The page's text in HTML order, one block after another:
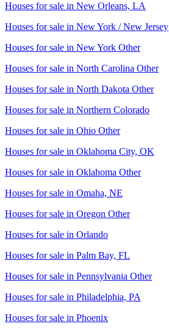
Houses for sale in New Orleans, LA
Houses for sale in New York / New Jersey
Houses for sale in New York Other
Houses for sale in North Carolina Other
Houses for sale in North Dakota Other
Houses for sale in Northern Colorado
Houses for sale in Ohio Other
Houses for sale in Oklahoma City, OK
Houses for sale in Oklahoma Other
Houses for sale in Omaha, NE
Houses for sale in Oregon Other
Houses for sale in Orlando
Houses for sale in Palm Bay, FL
Houses for sale in Pennsylvania Other
Houses for sale in Philadelphia, PA
Houses for sale in Phoenix